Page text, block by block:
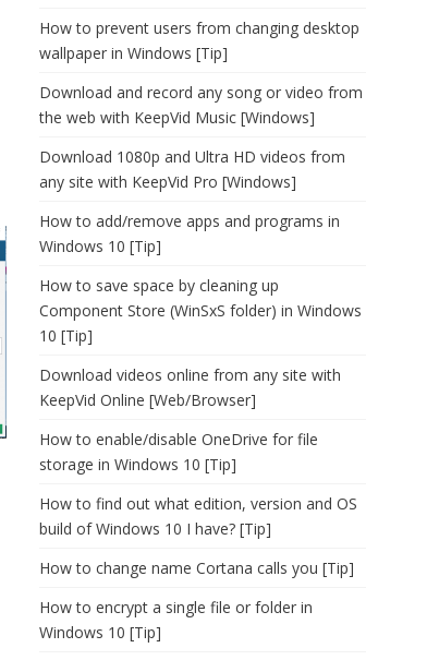
How to prevent users from changing desktop
wallpaper in Windows [Tip]
Download and record any song or video from
the web with KeepVid Music [Windows]
Download 1080p and Ultra HD videos from
any site with KeepVid Pro [Windows]
How to add/remove apps and programs in
Windows 10 [Tip]
How to save space by cleaning up
Component Store (WinSxS folder) in Windows
10 [Tip]
Download videos online from any site with
KeepVid Online [Web/Browser]
How to enable/disable OneDrive for file
storage in Windows 10 [Tip]
How to find out what edition, version and OS
build of Windows 10 I have? [Tip]
How to change name Cortana calls you [Tip]
How to encrypt a single file or folder in
Windows 10 [Tip]